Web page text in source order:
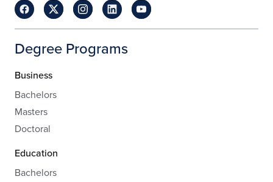
Degree Programs
Business
Bachelors
Masters
Doctoral
Education
Bachelors